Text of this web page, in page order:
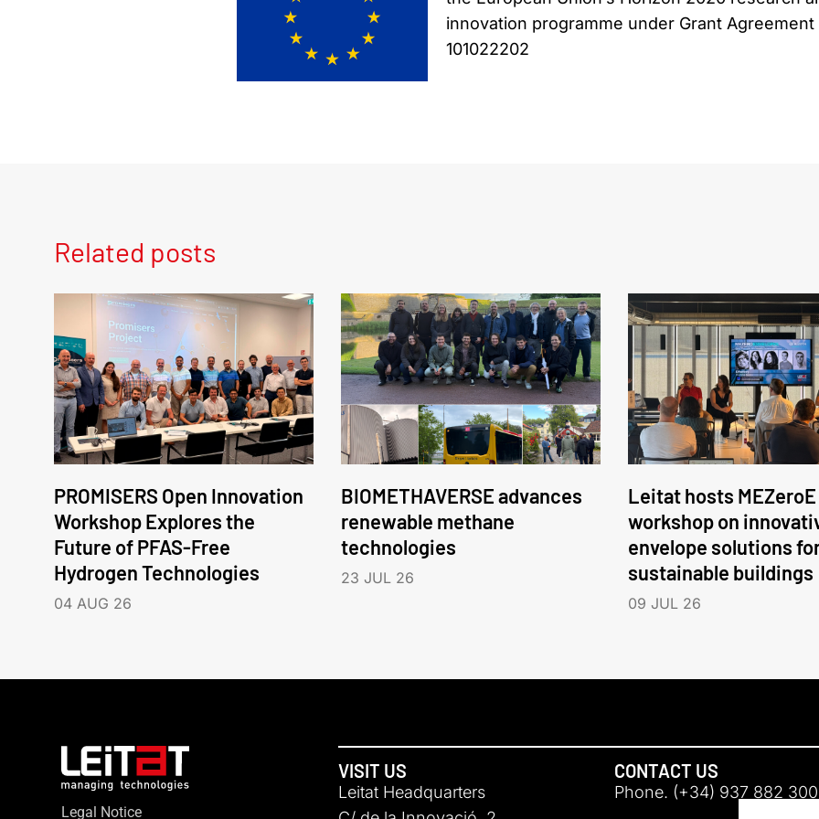
innovation programme under Grant Agreement
101022202
Related posts
PROMISERS Open Innovation
Workshop Explores the
Future of PFAS-Free
Hydrogen Technologies
04 AUG 26
BIOMETHAVERSE advances
renewable methane
technologies
23 JUL 26
Leitat hosts MEZeroE
workshop on
envelope solutions
sustainable buildings
09 JUL 26
Legal Notice
VISIT US
Leitat Headquarters
CONTACT US
Phone. (+34) 937 882 300